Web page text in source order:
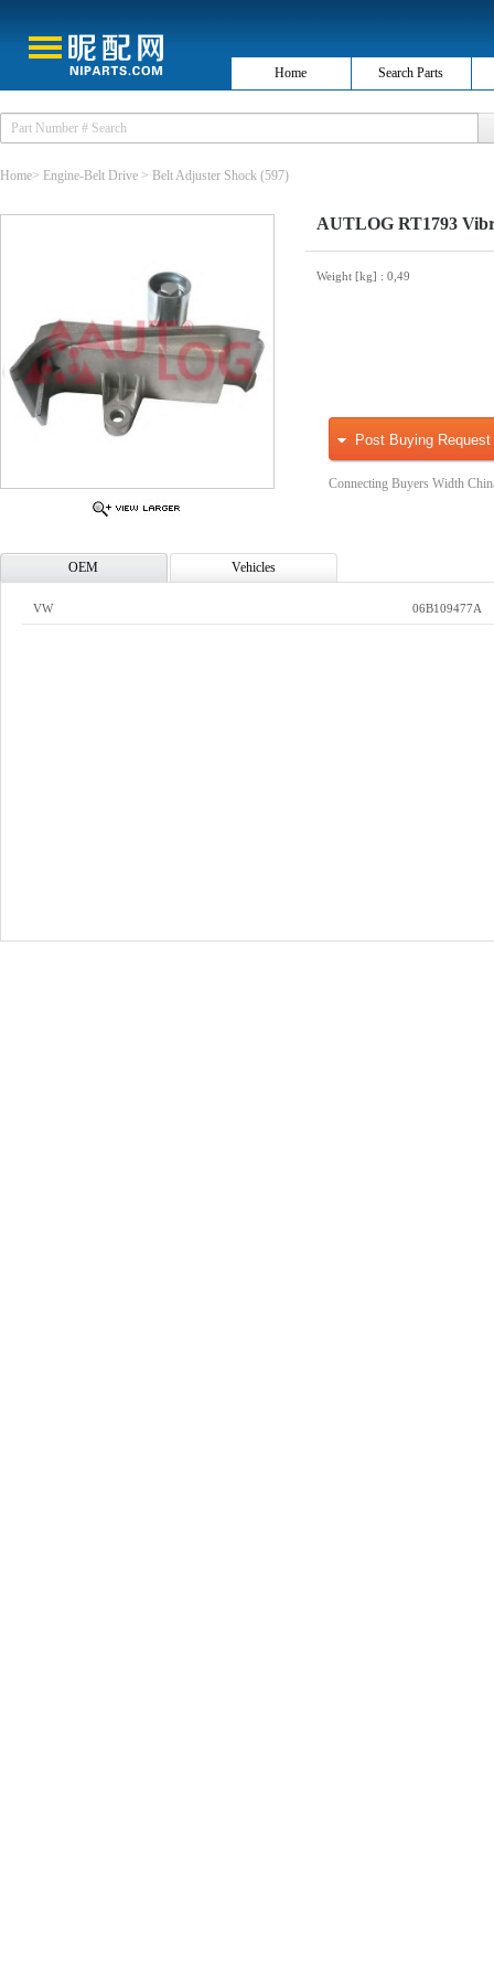
Home Search Parts
Home> Engine-Belt Drive > Belt Adjuster Shock (597)
AUTLOG RT1793
Weight [kg] : 0,49
Post Buying Request
Connecting Buyers Width
OEM Vehicles
VW 06B109477A